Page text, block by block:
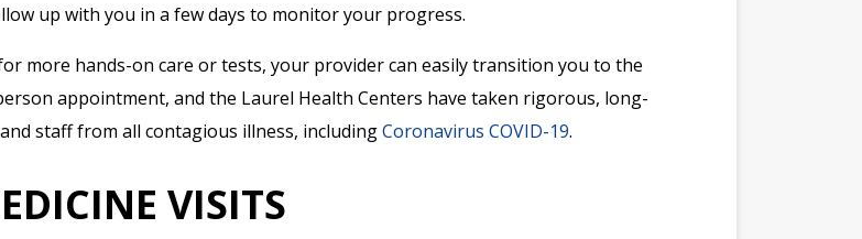
up with you in a few days to monitor your progress.
more hands-on care or tests, your provider can easily transition you to the
appointment, and the Laurel Health Centers have taken rigorous, long-
staff from all contagious illness, includingCoronavirus COVID-19.
VISITS